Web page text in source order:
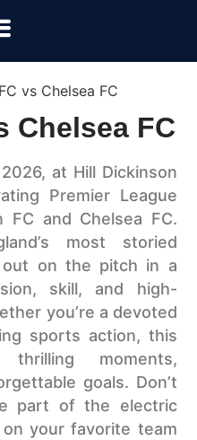
vs Chelsea FC
Chelsea FC
at Hill Dickinson
Premier League
FC and Chelsea FC.
most storied
on the pitch in a
skill, and high-
you’re a devoted
sports action, this
thrilling moments,
goals. Don’t
part of the electric
your favorite team